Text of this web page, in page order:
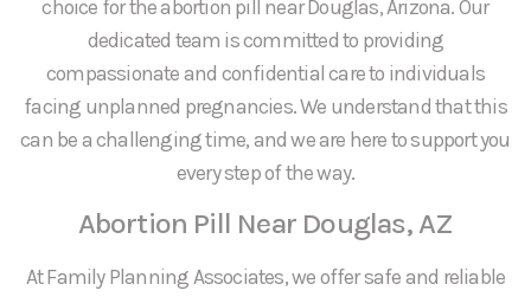
choice for the abortion pill near Douglas, Arizona. Our
dedicated team is committed to providing
compassionate and confidential care to individuals
facing unplanned pregnancies. We understand that this
can be a challenging time, and we are here to support you
every step of the way.
Abortion Pill Near Douglas, AZ
At Family Planning Associates, we offer safe and reliable